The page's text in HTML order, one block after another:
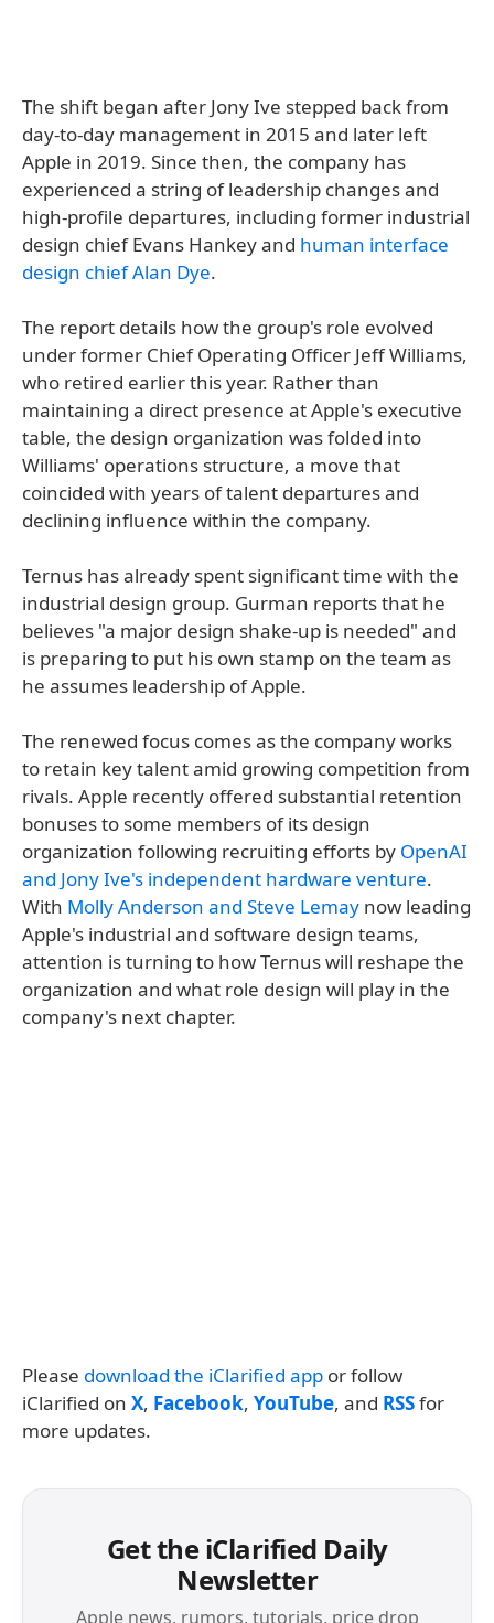
The shift began after Jony Ive stepped back from
day-to-day management in 2015 and later left
Apple in 2019. Since then, the company has
experienced a string of leadership changes and
high-profile departures, including former industrial
design chief Evans Hankey and human interface
design chief Alan Dye.
The report details how the group's role evolved
under former Chief Operating Officer Jeff Williams,
who retired earlier this year. Rather than
maintaining a direct presence at Apple's executive
table, the design organization was folded into
Williams' operations structure, a move that
coincided with years of talent departures and
declining influence within the company.
Ternus has already spent significant time with the
industrial design group. Gurman reports that he
believes "a major design shake-up is needed" and
is preparing to put his own stamp on the team as
he assumes leadership of Apple.
The renewed focus comes as the company works
to retain key talent amid growing competition from
rivals. Apple recently offered substantial retention
bonuses to some members of its design
organization following recruiting efforts by OpenAI
and Jony Ive's independent hardware venture.
With Molly Anderson and Steve Lemay now leading
Apple's industrial and software design teams,
attention is turning to how Ternus will reshape the
organization and what role design will play in the
company's next chapter.
Please download the iClarified app or follow
iClarified on X, Facebook, YouTube, and RSSfor
more updates.
Get the iClarified Daily
Newsletter
Apple news, rumors, tutorials, price drop